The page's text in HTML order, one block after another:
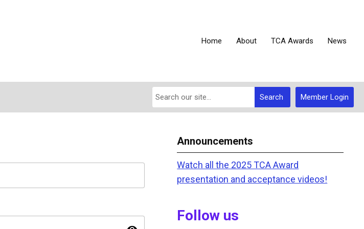
Home About TCA Awards News
Member Login
Search
Announcements
Watch all the 2025 TCA Award
presentation and acceptance videos!
Follow us